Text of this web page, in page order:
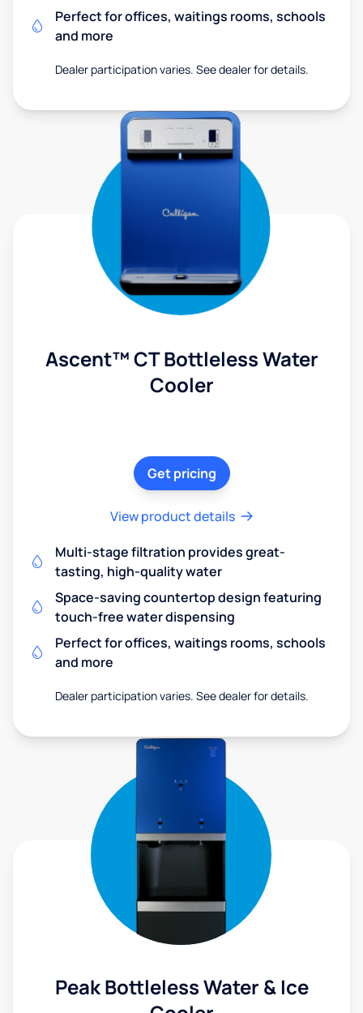
Perfect for offices, waitings rooms, schools
and more
Dealer participation varies. See dealer for details.
Ascent™ CT Bottleless Water
Cooler
Get pricing
View product details
Multi-stage filtration provides great-
tasting, high-quality water
Space-saving countertop design featuring
touch-free water dispensing
Perfect for offices, waitings rooms, schools
and more
Dealer participation varies. See dealer for details.
Peak Bottleless Water & Ice